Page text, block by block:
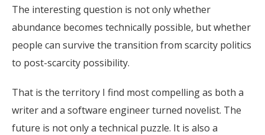
The interesting question is not only whether
abundance becomes technically possible, but whether
people can survive the transition from scarcity politics
to post-scarcity possibility.
That is the territory I find most compelling as both a
writer and a software engineer turned novelist. The
future is not only a technical puzzle. It is also a